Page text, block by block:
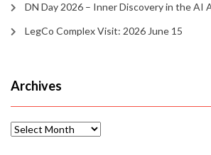
DN Day 2026 – Inner Discovery in the AI
LegCo Complex Visit: 2026 June 15
Archives
Archives